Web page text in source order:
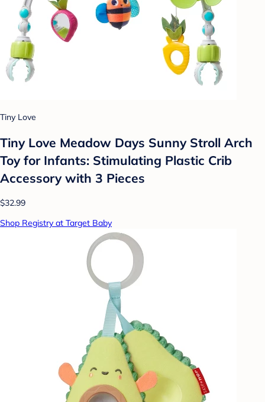
Tiny Love
Tiny Love Meadow Days Sunny Stroll Arch
Toy for Infants: Stimulating Plastic Crib
Accessory with 3 Pieces
$32.99
Shop Registry at Target Baby